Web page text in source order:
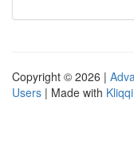
Copyright © 2026 |
Users | Made with